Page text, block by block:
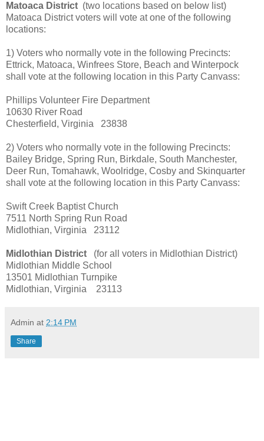
Matoaca District (two locations based on below list)
Matoaca District voters will vote at one of the following
locations:
1) Voters who normally vote in the following Precincts:
Ettrick, Matoaca, Winfrees Store, Beach and Winterpock
shall vote at the following location in this Party Canvass:
Phillips Volunteer Fire Department
10630 River Road
Chesterfield, Virginia 23838
2) Voters who normally vote in the following Precincts:
Bailey Bridge, Spring Run, Birkdale, South Manchester,
Deer Run, Tomahawk, Woolridge, Cosby and Skinquarter
shall vote at the following location in this Party Canvass:
Swift Creek Baptist Church
7511 North Spring Run Road
Midlothian, Virginia 23112
Midlothian District (for all voters in Midlothian District)
Midlothian Middle School
13501 Midlothian Turnpike
Midlothian, Virginia 23113
Admin at 2:14 PM
Share